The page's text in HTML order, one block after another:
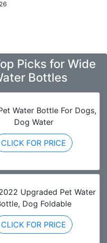
Picks for Wide
Bottles
Water Bottle For Dogs,
Dog Water
CLICK FOR PRICE
Upgraded Pet Water
Dog Foldable
CLICK FOR PRICE